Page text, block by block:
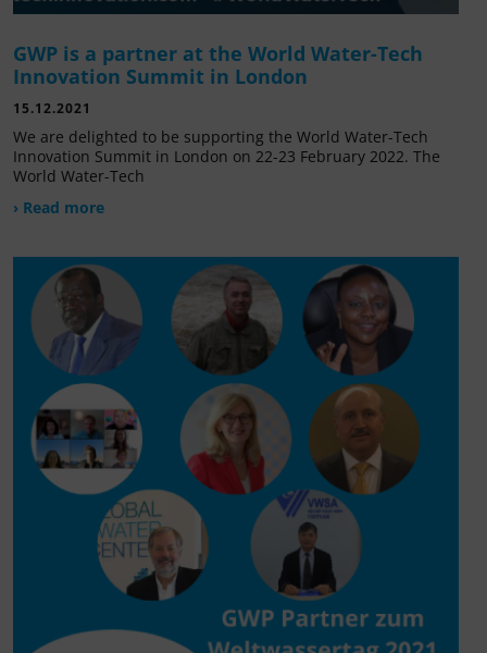
GWP is a partner at the World Water-Tech
Innovation Summit in London
15.12.2021
We are delighted to be supporting the World Water-Tech
Innovation Summit in London on 22-23 February 2022. The
World Water-Tech
› Read more